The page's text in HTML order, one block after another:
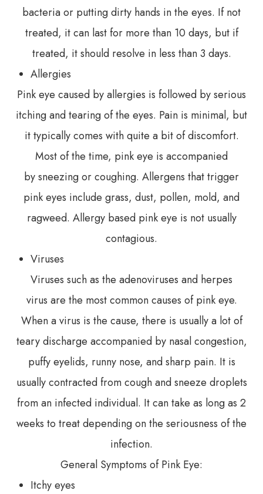
bacteria or putting dirty hands in the eyes. If not
treated, it can last for more than 10 days, but if
treated, it should resolve in less than 3 days.
Allergies
Pink eye caused by allergies is followed by serious
itching and tearing of the eyes. Pain is minimal, but
it typically comes with quite a bit of discomfort.
Most of the time, pink eye is accompanied
by sneezing or coughing. Allergens that trigger
pink eyes include grass, dust, pollen, mold, and
ragweed. Allergy based pink eye is not usually
contagious.
Viruses
Viruses such as the adenoviruses and herpes
virus are the most common causes of pink eye.
When a virus is the cause, there is usually a lot of
teary discharge accompanied by nasal congestion,
puffy eyelids, runny nose, and sharp pain. It is
usually contracted from cough and sneeze droplets
from an infected individual. It can take as long as 2
weeks to treat depending on the seriousness of the
infection.
General Symptoms of Pink Eye:
Itchy eyes